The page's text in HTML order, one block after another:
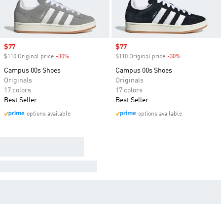
Sale price
$77
$110 Original price -30%
Campus 00s Shoes
Originals
17 colors
Best Seller
options available
Sale price
$77
$110 Original price -30%
Campus 00s Shoes
Originals
17 colors
Best Seller
options available